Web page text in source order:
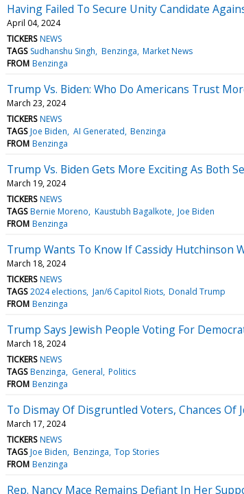
Having Failed To Secure Unity Candidate
April 04, 2024
TICKERS NEWS
TAGS Sudhanshu Singh Benzinga Market News
FROM Benzinga
Trump Vs. Biden: Who Do Americans Trust
March 23, 2024
TICKERS NEWS
TAGS Joe Biden AI Generated Benzinga
FROM Benzinga
Trump Vs. Biden Gets More Exciting As Both
March 19, 2024
TICKERS NEWS
TAGS Bernie Moreno Kaustubh Bagalkote Joe Biden
FROM Benzinga
Trump Wants To Know If Cassidy Hutchinson
March 18, 2024
TICKERS NEWS
TAGS 2024 elections Jan/6 Capitol Riots Donald Trump
FROM Benzinga
Trump Says Jewish People Voting For
March 18, 2024
TICKERS NEWS
TAGS Benzinga General Politics
FROM Benzinga
To Dismay Of Disgruntled Voters, Chances Of
March 17, 2024
TICKERS NEWS
TAGS Joe Biden Benzinga Top Stories
FROM Benzinga
Rep. Nancy Mace Remains Defiant In Her